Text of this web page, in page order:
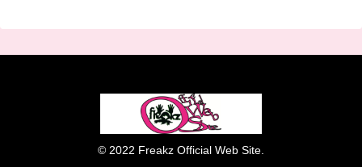
© 2022 Freakz Official Web Site.